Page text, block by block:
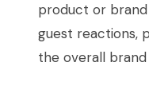
product or brand
guest reactions,
the overall